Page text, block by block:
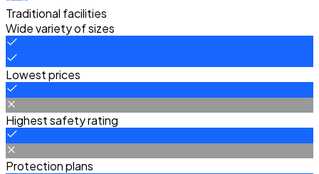
Traditional facilities
Wide variety of sizes
Lowest prices
Highest safety rating
Protection plans